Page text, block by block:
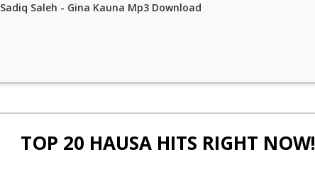
Sadiq Saleh - Gina Kauna Mp3 Download
TOP 20 HAUSA HITS RIGHT NOW!